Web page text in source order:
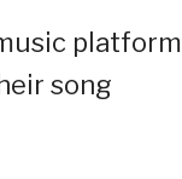
platform
song